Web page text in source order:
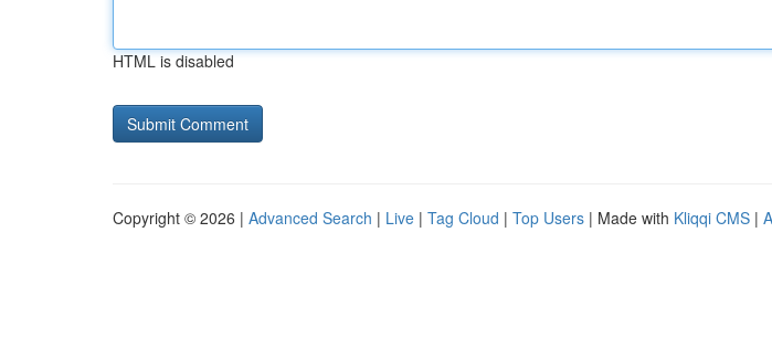
HTML is disabled
Copyright © 2026 | Advanced Search | Live | Tag Cloud | Top Users | Made with Kliqqi CMS |